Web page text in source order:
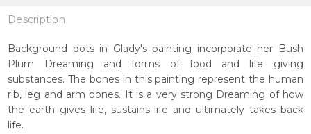
Description
Background dots in Glady's painting incorporate her Bush
Plum Dreaming and forms of food and life giving
substances. The bones in this painting represent the human
rib, leg and arm bones. It is a very strong Dreaming of how
the earth gives life, sustains life and ultimately takes back
life.